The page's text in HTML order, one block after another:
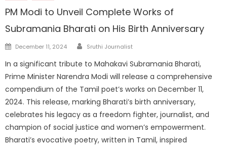
PM Modi to Unveil Complete Works of
Subramania Bharati on His Birth Anniversary
Posted
December 11, 2024 Author
Sruthi Journalist
In a significant tribute to Mahakavi Subramania Bharati,
Prime Minister Narendra Modi will release a comprehensive
compendium of the Tamil poet’s works on December 11,
2024. This release, marking Bharati’s birth anniversary,
celebrates his legacy as a freedom fighter, journalist, and
champion of social justice and women’s empowerment.
Bharati’s evocative poetry, written in Tamil, inspired